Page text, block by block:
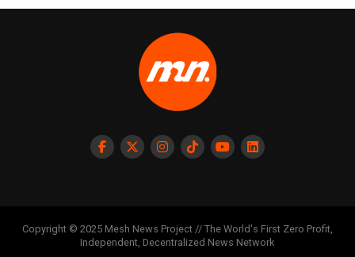
Copyright © 2025 Mesh News Project // The World's First Zero Profit,
Independent, Decentralized News Network